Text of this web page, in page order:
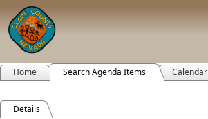
Home Search Agenda Items Calendar
Details